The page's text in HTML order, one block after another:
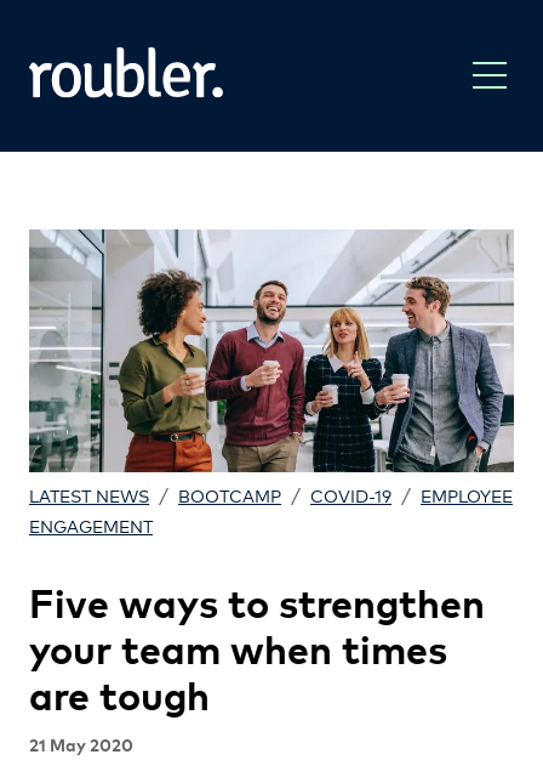
LATEST NEWS / BOOTCAMP / COVID-19 / EMPLOYEE
ENGAGEMENT
Five ways to strengthen
your team when times
are tough
21 May 2020